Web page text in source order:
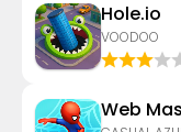
Hole.io
VOODOO
Web